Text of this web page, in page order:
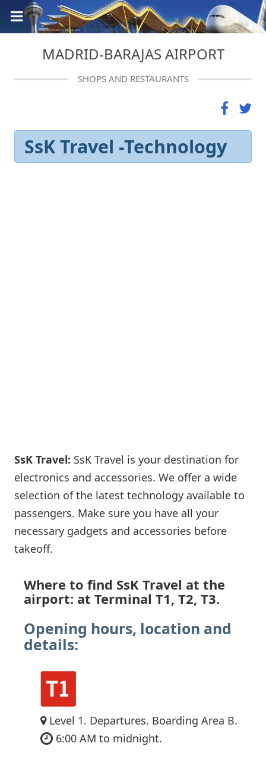
MADRID-BARAJAS AIRPORT
SHOPS AND RESTAURANTS
SsK Travel -Technology
SsK Travel: SsK Travel is your destination for
electronics and accessories. We offer a wide
selection of the latest technology available to
passengers. Make sure you have all your
necessary gadgets and accessories before
takeoff.
Where to find SsK Travel at the
airport: at Terminal T1, T2, T3.
Opening hours, location and
details:
Level 1. Departures. Boarding Area B.
6:00 AM to midnight.